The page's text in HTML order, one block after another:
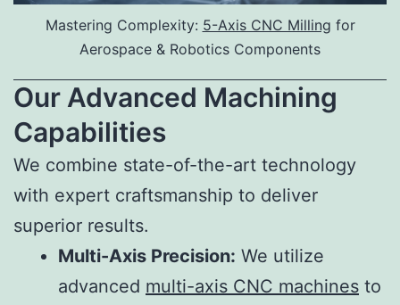
Mastering Complexity: 5-Axis CNC Milling for
Aerospace & Robotics Components
Our Advanced Machining
Capabilities
We combine state-of-the-art technology
with expert craftsmanship to deliver
superior results.
Multi-Axis Precision: We utilize
advanced multi-axis CNC machines to